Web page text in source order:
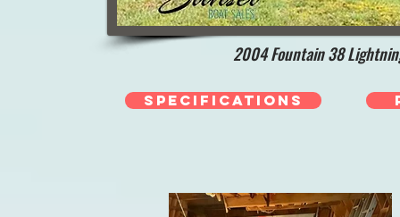
2004 Fountain 38
Specifications